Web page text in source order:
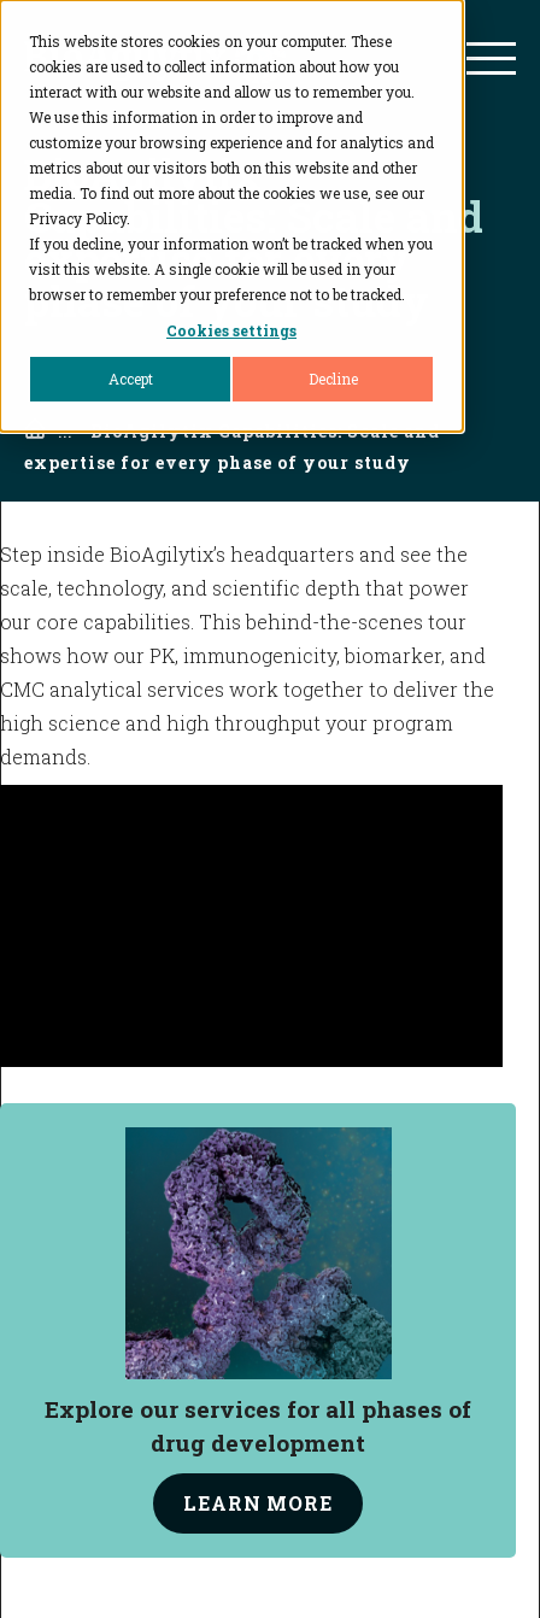
This website stores cookies on your computer. These
cookies are used to collect information about how you
interact with our website and allow us to remember you.
We use this information in order to improve and
customize your browsing experience and for analytics and
metrics about our visitors both on this website and other
media. To find out more about the cookies we use, see our
Privacy Policy.
If you decline, your information won’t be tracked when you
visit this website. A single cookie will be used in your
browser to remember your preference not to be tracked.
Cookies settings
Accept Decline
BioAgilytix
BioAgilytix
Capabilities: Scale and
expertise for every
phase of your study
...
BioAgilytix Capabilities: Scale and
expertise for every phase of your study
Step inside BioAgilytix’s headquarters and see the
scale, technology, and scientific depth that power
our core capabilities. This behind-the-scenes tour
shows how our PK, immunogenicity, biomarker, and
CMC analytical services work together to deliver the
high science and high throughput your program
demands.
Explore our services for all phases of
drug development
LEARN MORE